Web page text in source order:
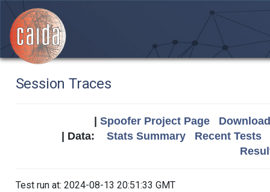
Session Traces
Spoofer Project Page
| Data: Stats Summary
Recent Tests
Test run at: 2024-08-13 20:51:33 GMT